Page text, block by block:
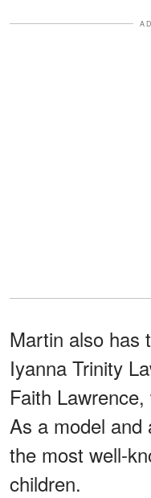
Martin also has
Iyanna Trinity
Faith
As a model and
the most well-
children.